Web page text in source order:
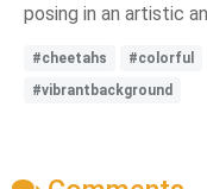
posing in an artistic
#cheetahs #colorful
#vibrantbackground